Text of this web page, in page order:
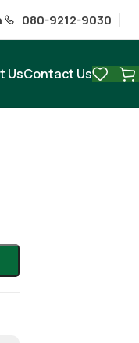
080-9212-9030
UsContact Us